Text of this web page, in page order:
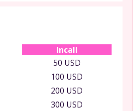
Incall
50 USD
100 USD
200 USD
300 USD